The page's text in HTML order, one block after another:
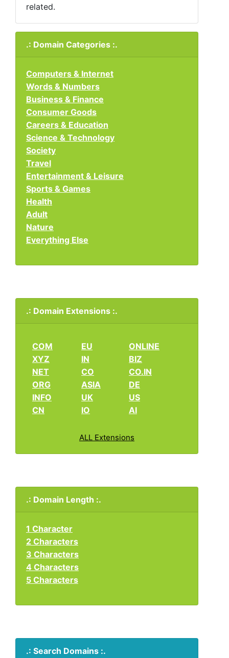
related.
.: Domain Categories :.
Computers & Internet
Words & Numbers
Business & Finance
Consumer Goods
Careers & Education
Science & Technology
Society
Travel
Entertainment & Leisure
Sports & Games
Health
Adult
Nature
Everything Else
.: Domain Extensions :.
COM
XYZ
NET
ORG
INFO
CN
EU
IN
CO
ASIA
UK
IO
ONLINE
BIZ
CO.IN
DE
US
AI
ALL Extensions
.: Domain Length :.
1 Character
2 Characters
3 Characters
4 Characters
5 Characters
.: Search Domains :.